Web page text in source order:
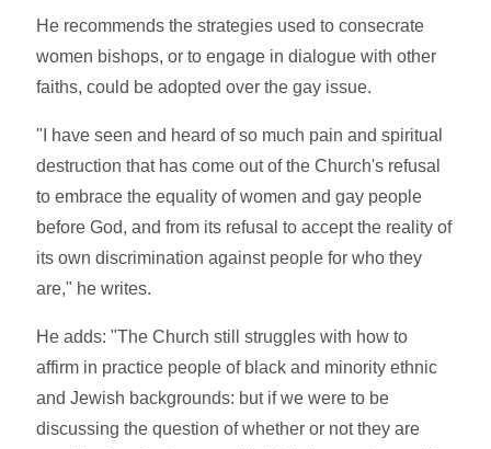
He recommends the strategies used to consecrate
women bishops, or to engage in dialogue with other
faiths, could be adopted over the gay issue.
"I have seen and heard of so much pain and spiritual
destruction that has come out of the Church's refusal
to embrace the equality of women and gay people
before God, and from its refusal to accept the reality of
its own discrimination against people for who they
are," he writes.
He adds: "The Church still struggles with how to
affirm in practice people of black and minority ethnic
and Jewish backgrounds: but if we were to be
discussing the question of whether or not they are